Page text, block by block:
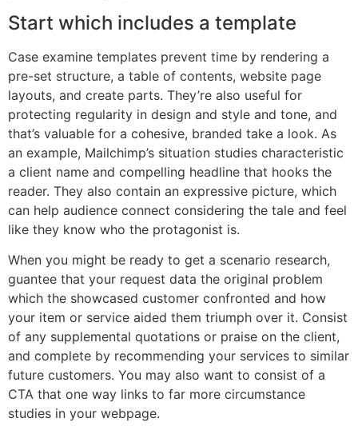
Start which includes a template
Case examine templates prevent time by rendering a
pre-set structure, a table of contents, website page
layouts, and create parts. They’re also useful for
protecting regularity in design and style and tone, and
that’s valuable for a cohesive, branded take a look. As
an example, Mailchimp’s situation studies characteristic
a client name and compelling headline that hooks the
reader. They also contain an expressive picture, which
can help audience connect considering the tale and feel
like they know who the protagonist is.
When you might be ready to get a scenario research,
guantee that your request data the original problem
which the showcased customer confronted and how
your item or service aided them triumph over it. Consist
of any supplemental quotations or praise on the client,
and complete by recommending your services to similar
future customers. You may also want to consist of a
CTA that one way links to far more circumstance
studies in your webpage.